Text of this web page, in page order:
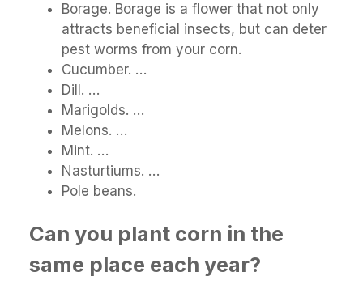
Borage. Borage is a flower that not only
attracts beneficial insects, but can deter
pest worms from your corn.
Cucumber. …
Dill. …
Marigolds. …
Melons. …
Mint. …
Nasturtiums. …
Pole beans.
Can you plant corn in the
same place each year?